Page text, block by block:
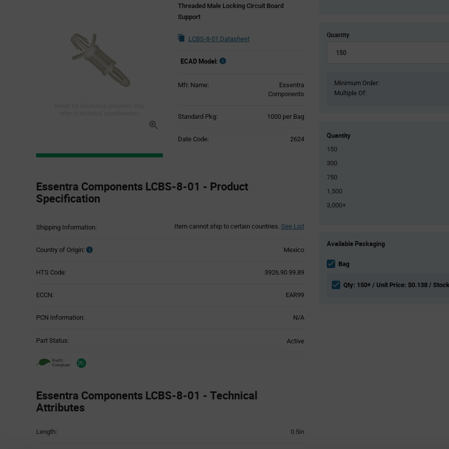
Threaded Male Locking Circuit Board
Support
LCBS-8-01 Datasheet
ECAD Model:
Mfr. Name:
Essentra
Components
Standard Pkg: 1000 per Bag
Date Code: 2624
Section
Essentra Components LCBS-8-01 - Product
Specification
Shipping Information: Item cannot ship to certain countries. See List
Country of Origin: Mexico
HTS Code: 3926.90.99.89
ECCN: EAR99
PCN Information: N/A
Part Status: Active
Essentra Components LCBS-8-01 - Technical
Attributes
Table
Length: 0.5in
Quantity
Minimum Order:
Multiple Of:
Quantity
150
300
750
1,500
3,000+
Variant
section
Available Packaging
Bag
Qty: 150+ / Unit Price: $0.138 /